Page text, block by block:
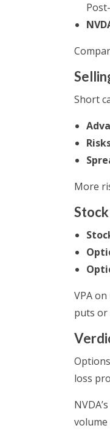
Short
More
VPA
puts or
loss
volume